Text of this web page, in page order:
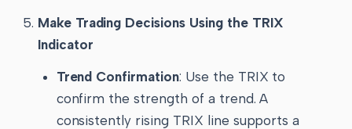
Make Trading Decisions Using the TRIX
Indicator
Trend Confirmation: Use the TRIX to
confirm the strength of a trend. A
consistently rising TRIX line supports a